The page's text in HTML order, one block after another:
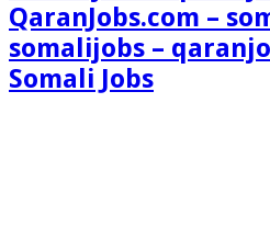
QaranJobs.com –
somalijobs –
Somali Jobs